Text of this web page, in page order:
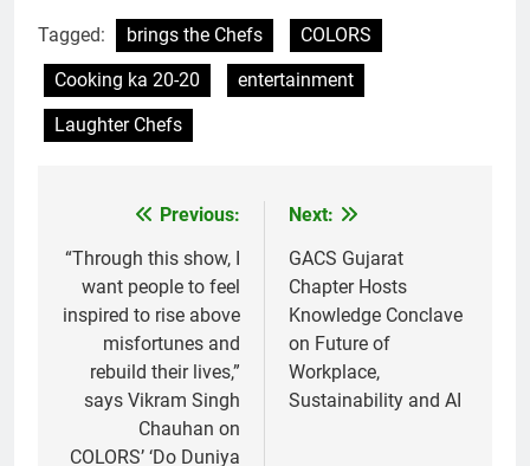
Tagged: brings the Chefs
COLORS
Cooking ka 20-20
entertainment
Laughter Chefs
navigation
Previous:
“Through this show, I
want people to feel
inspired to rise above
misfortunes and
rebuild their lives,”
says Vikram Singh
Chauhan on
COLORS’ ‘Do Duniya
Next:
GACS Gujarat
Chapter Hosts
Knowledge Conclave
on Future of
Workplace,
Sustainability and AI